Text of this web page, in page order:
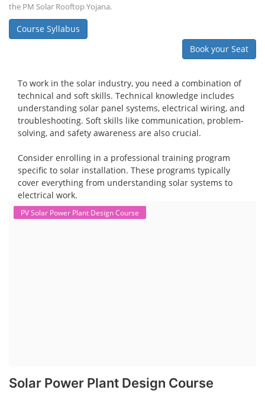
the PM Solar Rooftop Yojana.
Course Syllabus
Book your Seat
To work in the solar industry, you need a combination of
technical and soft skills. Technical knowledge includes
understanding solar panel systems, electrical wiring, and
troubleshooting. Soft skills like communication, problem-
solving, and safety awareness are also crucial.
Consider enrolling in a professional training program
specific to solar installation. These programs typically
cover everything from understanding solar systems to
electrical work.
PV Solar Power Plant Design Course
Solar Power Plant Design Course